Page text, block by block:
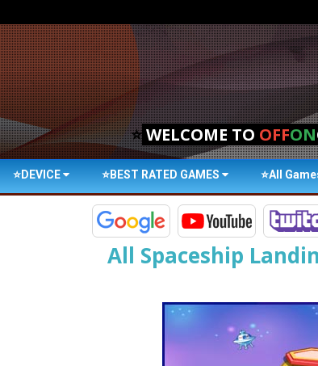
⭐WELCOME TO OFFON
⭐DEVICE ⭐BEST RATED GAMES ⭐All
All Spaceship